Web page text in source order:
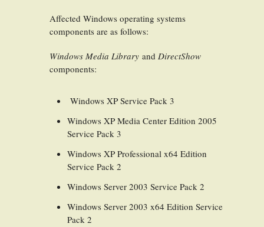
Affected Windows operating systems
components are as follows:
Windows Media Library and DirectShow
components:
Windows XP Service Pack 3
Windows XP Media Center Edition 2005
Service Pack 3
Windows XP Professional x64 Edition
Service Pack 2
Windows Server 2003 Service Pack 2
Windows Server 2003 x64 Edition Service
Pack 2